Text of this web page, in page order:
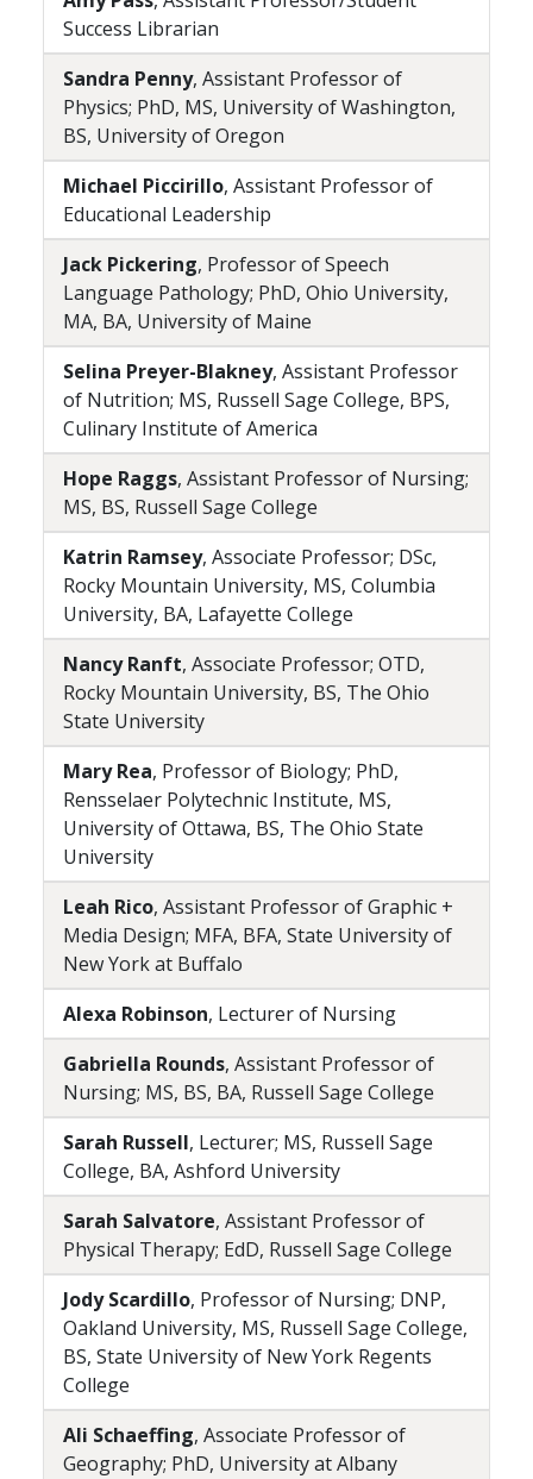
Success Librarian
Sandra Penny, Assistant Professor of
Physics; PhD, MS, University of Washington,
BS, University of Oregon
Michael Piccirillo, Assistant Professor of
Educational Leadership
Jack Pickering, Professor of Speech
Language Pathology; PhD, Ohio University,
MA, BA, University of Maine
Selina Preyer-Blakney, Assistant Professor
of Nutrition; MS, Russell Sage College, BPS,
Culinary Institute of America
Hope Raggs, Assistant Professor of Nursing;
MS, BS, Russell Sage College
Katrin Ramsey, Associate Professor; DSc,
Rocky Mountain University, MS, Columbia
University, BA, Lafayette College
Nancy Ranft, Associate Professor; OTD,
Rocky Mountain University, BS, The Ohio
State University
Mary Rea, Professor of Biology; PhD,
Rensselaer Polytechnic Institute, MS,
University of Ottawa, BS, The Ohio State
University
Leah Rico, Assistant Professor of Graphic +
Media Design; MFA, BFA, State University of
New York at Buffalo
Alexa Robinson, Lecturer of Nursing
Gabriella Rounds, Assistant Professor of
Nursing; MS, BS, BA, Russell Sage College
Sarah Russell, Lecturer; MS, Russell Sage
College, BA, Ashford University
Sarah Salvatore, Assistant Professor of
Physical Therapy; EdD, Russell Sage College
Jody Scardillo, Professor of Nursing; DNP,
Oakland University, MS, Russell Sage College,
BS, State University of New York Regents
College
Ali Schaeffing, Associate Professor of
Geography; PhD, University at Albany